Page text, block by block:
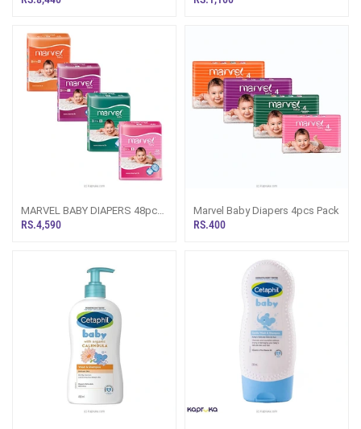
MARVEL BABY DIAPERS 48pcs
PACK
RS.4,590
Marvel Baby Diapers 4pcs Pack
RS.400